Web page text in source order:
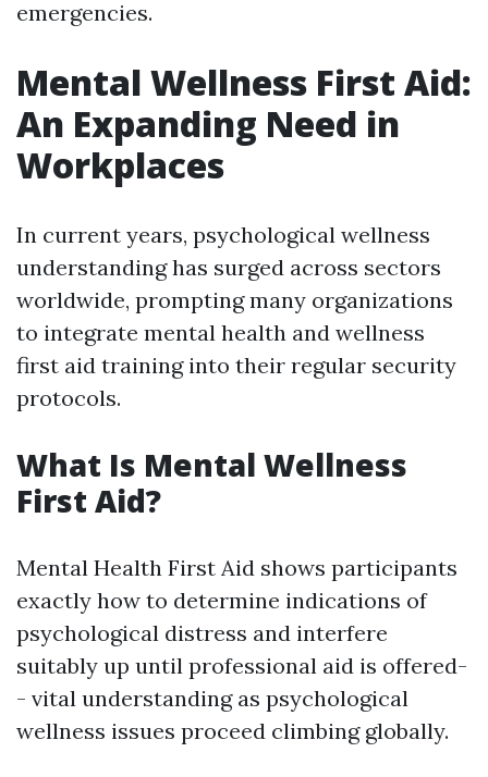
emergencies.
Mental Wellness First Aid:
An Expanding Need in
Workplaces
In current years, psychological wellness
understanding has surged across sectors
worldwide, prompting many organizations
to integrate mental health and wellness
first aid training into their regular security
protocols.
What Is Mental Wellness
First Aid?
Mental Health First Aid shows participants
exactly how to determine indications of
psychological distress and interfere
suitably up until professional aid is offered-
- vital understanding as psychological
wellness issues proceed climbing globally.